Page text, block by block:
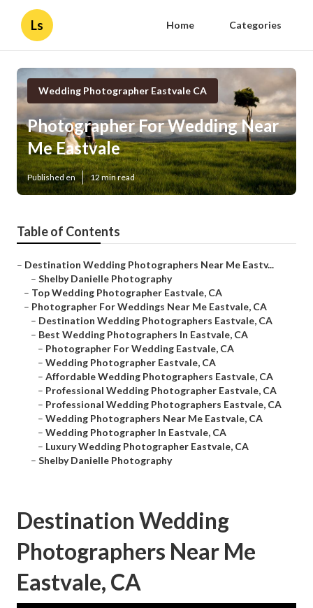
Ls Home Categories
Wedding Photographer Eastvale CA
Photographer For Wedding Near
Me Eastvale
Published en 12 min read
Table of Contents
– Destination Wedding Photographers Near Me Eastv...
– Shelby Danielle Photography
– Top Wedding Photographer Eastvale, CA
– Photographer For Weddings Near Me Eastvale, CA
– Destination Wedding Photographers Eastvale, CA
– Best Wedding Photographers In Eastvale, CA
– Photographer For Wedding Eastvale, CA
– Wedding Photographer Eastvale, CA
– Affordable Wedding Photographers Eastvale, CA
– Professional Wedding Photographer Eastvale, CA
– Professional Wedding Photographers Eastvale, CA
– Wedding Photographers Near Me Eastvale, CA
– Wedding Photographer In Eastvale, CA
– Luxury Wedding Photographer Eastvale, CA
– Shelby Danielle Photography
Destination Wedding
Photographers Near Me
Eastvale, CA